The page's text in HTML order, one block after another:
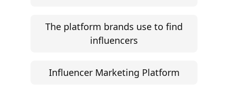
The platform brands use to find
influencers
Influencer Marketing Platform